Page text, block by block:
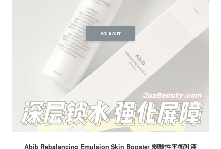
SOLD OUT
Abib Rebalancing Emulsion Skin Booster 弱酸性平衡乳液